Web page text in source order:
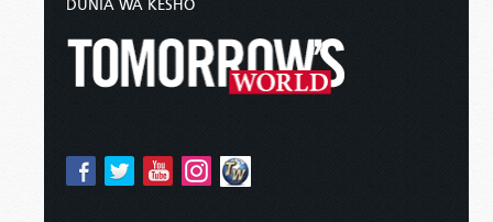
DUNIA WA KESHO